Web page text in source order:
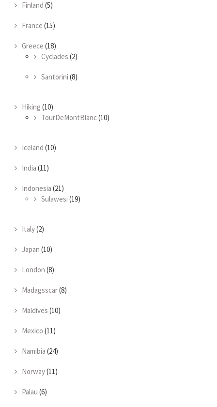
Finland (5)
France (15)
Greece (18)
Cyclades (2)
Santorini (8)
Hiking (10)
TourDeMontBlanc(10)
Iceland (10)
India (11)
Indonesia (21)
Sulawesi (19)
Italy(2)
Japan (10)
London (8)
Madagsscar(8)
Maldives (10)
Mexico (11)
Namibia (24)
Norway(11)
Palau (6)